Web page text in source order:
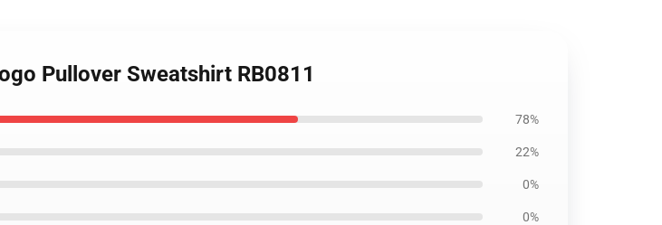
Pullover Sweatshirt RB0811
78%
22%
0%
0%